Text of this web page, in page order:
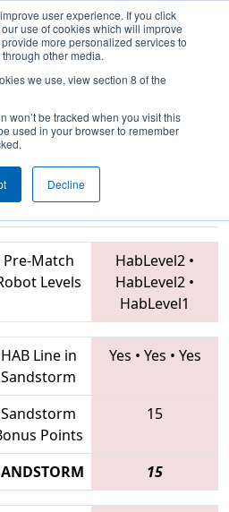
user experience. If you click
use of cookies which will improve
more personalized services to
other media.
we use, view section 8 of the
won’t be tracked when you visit this
used in your browser to remember
Decline
5 - Battle O’
Teams
Pre-Match
Levels
HabLevel2 •
HabLevel2 •
HabLevel1
HAB Line in
Sandstorm
Yes • Yes • Yes
Sandstorm
Points
15
15